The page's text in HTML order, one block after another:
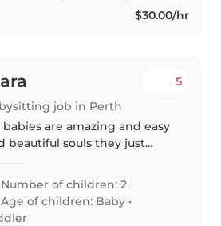
$30.00/hr
job in Perth
5
babies are amazing and easy
beautiful souls they just
woman
Number of children: 2
Age of children: Baby •